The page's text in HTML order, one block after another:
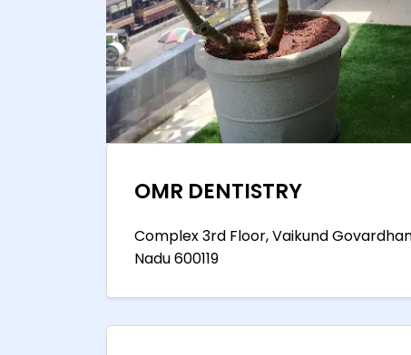
OMR DENTISTRY
Complex 3rd Floor, Vaikund
Nadu 600119